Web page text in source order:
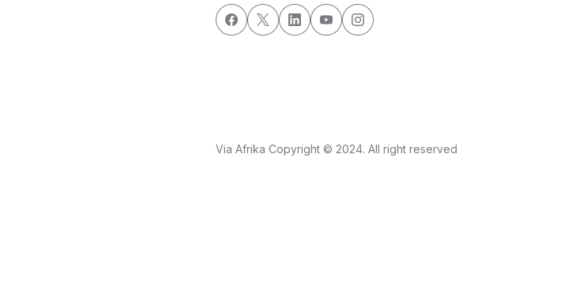
Via Afrika Copyright © 2024. All right reserved